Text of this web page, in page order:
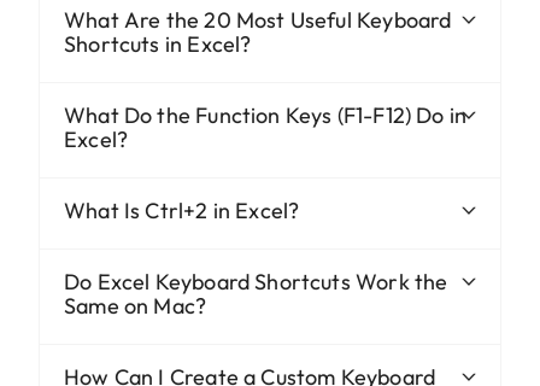
What Are the 20 Most Useful Keyboard
Shortcuts in Excel?
What Do the Function Keys (F1-F12) Do in
Excel?
What Is Ctrl+2 in Excel?
Do Excel Keyboard Shortcuts Work the
Same on Mac?
How Can I Create a Custom Keyboard